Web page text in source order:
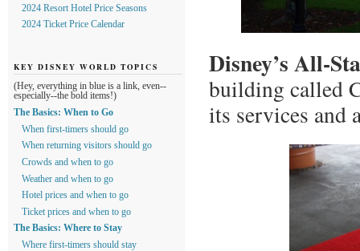
Disney’s All-
building called
its services and
2024 Resort Hotel Price Seasons
2024 Ticket Price Calendar
KEY DISNEY WORLD TOPICS
(Hey, everything in blue is a link, even--
especially--the bold items!)
The Basics: When to Go
When first-timers should go
When returning visitors should go
Crowds and when to go
Weather and when to go
Hotel prices and when to go
Ticket prices and when to go
The Basics: Where to Stay
Where first-timers should stay